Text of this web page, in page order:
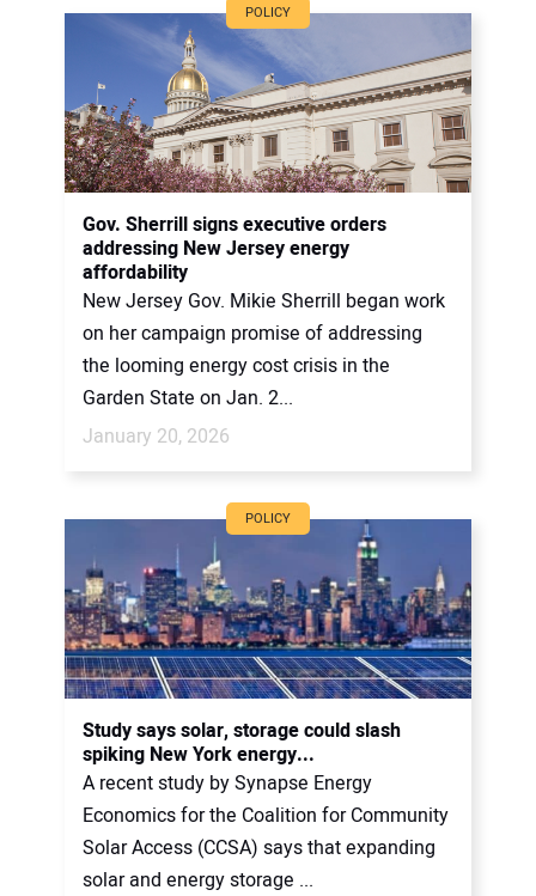
POLICY
Gov. Sherrill signs executive orders
addressing New Jersey energy
affordability
New Jersey Gov. Mikie Sherrill began work
on her campaign promise of addressing
the looming energy cost crisis in the
Garden State on Jan. 2...
January 20, 2026
POLICY
Study says solar, storage could slash
spiking New York energy...
A recent study by Synapse Energy
Economics for the Coalition for Community
Solar Access (CCSA) says that expanding
solar and energy storage ...